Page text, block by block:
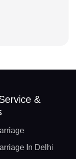
&
In Delhi